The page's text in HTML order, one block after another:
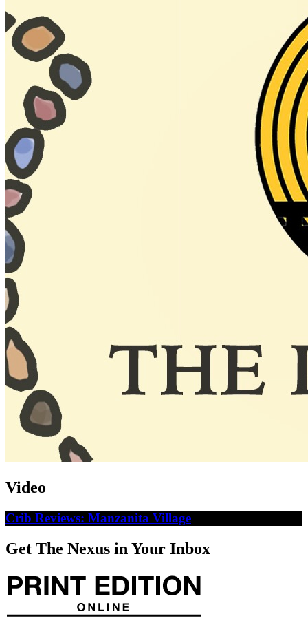
Video
Crib Reviews: Manzanita Village
Get The Nexus in Your Inbox